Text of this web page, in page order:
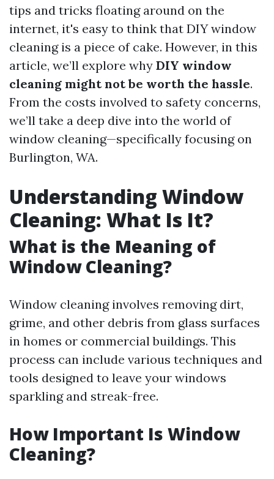
tips and tricks floating around on the
internet, it's easy to think that DIY window
cleaning is a piece of cake. However, in this
article, we’ll explore why DIY window
cleaning might not be worth the hassle.
From the costs involved to safety concerns,
we’ll take a deep dive into the world of
window cleaning—specifically focusing on
Burlington, WA.
Understanding Window
Cleaning: What Is It?
What is the Meaning of
Window Cleaning?
Window cleaning involves removing dirt,
grime, and other debris from glass surfaces
in homes or commercial buildings. This
process can include various techniques and
tools designed to leave your windows
sparkling and streak-free.
How Important Is Window
Cleaning?